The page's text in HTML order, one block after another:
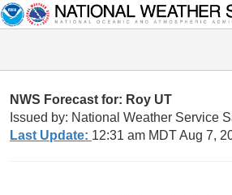
NWS Forecast for: Roy UT
Issued by: National Weather Service
Last Update: 12:31 am MDT Aug 7,